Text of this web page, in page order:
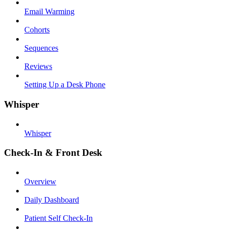
Email Warming
Cohorts
Sequences
Reviews
Setting Up a Desk Phone
Whisper
Whisper
Check-In & Front Desk
Overview
Daily Dashboard
Patient Self Check-In